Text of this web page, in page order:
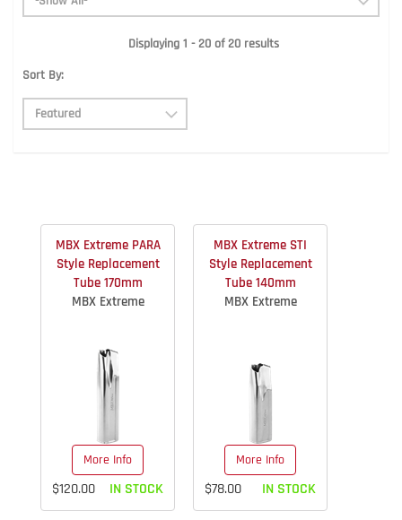
Displaying 1 - 20 of 20 results
Sort By:
MBX Extreme PARA
Style Replacement
Tube 170mm
MBX Extreme
More Info
$120.00 IN STOCK
MBX Extreme STI
Style Replacement
Tube 140mm
MBX Extreme
More Info
$78.00 IN STOCK